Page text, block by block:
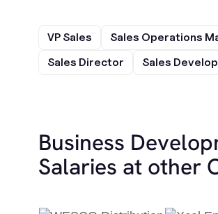
VP Sales Sales Operations
Sales Director
Sales
Business
Salaries at other